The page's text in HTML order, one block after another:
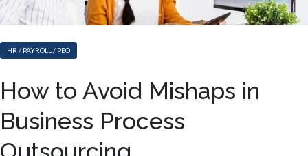
HR / PAYROLL / PEO
How to Avoid Mishaps in
Business Process